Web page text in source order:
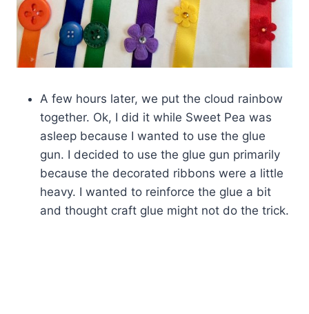
A few hours later, we put the cloud rainbow
together. Ok, I did it while Sweet Pea was
asleep because I wanted to use the glue
gun. I decided to use the glue gun primarily
because the decorated ribbons were a little
heavy. I wanted to reinforce the glue a bit
and thought craft glue might not do the trick.